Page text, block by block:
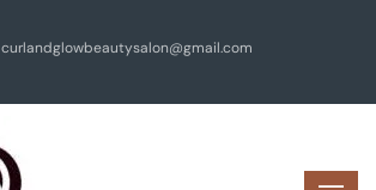
curlandglowbeautysalon@gmail.com